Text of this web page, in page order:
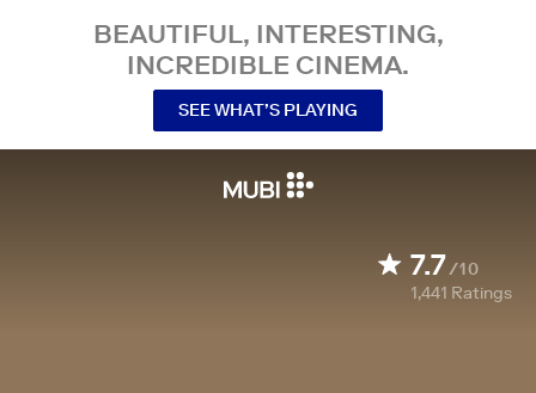
BEAUTIFUL, INTERESTING,
INCREDIBLE CINEMA.
SEE WHAT’S PLAYING
7.7/10
1,441 Ratings